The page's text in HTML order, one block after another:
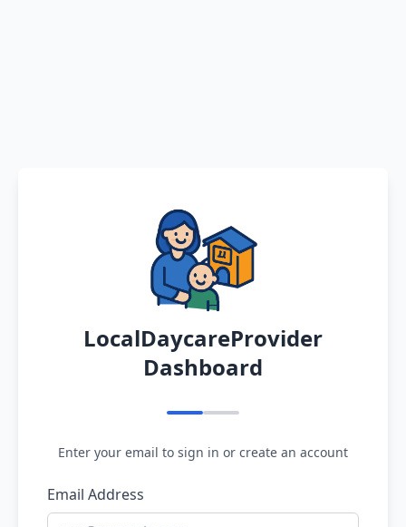
LocalDaycareProvider
Dashboard
Enter your email to sign in or create an account
Email Address